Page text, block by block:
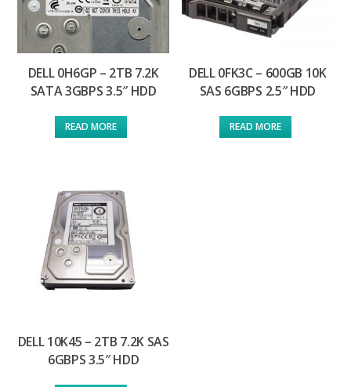
DELL 0H6GP – 2TB 7.2K
SATA 3GBPS 3.5″ HDD
READ MORE
DELL 0FK3C – 600GB 10K
SAS 6GBPS 2.5″ HDD
READ MORE
DELL 10K45 – 2TB 7.2K SAS
6GBPS 3.5″ HDD